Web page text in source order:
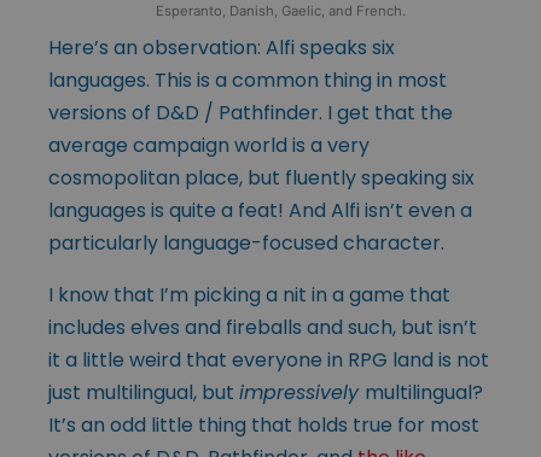
Esperanto, Danish, Gaelic, and French.
Here’s an observation: Alfi speaks six
languages. This is a common thing in most
versions of D&D / Pathfinder. I get that the
average campaign world is a very
cosmopolitan place, but fluently speaking six
languages is quite a feat! And Alfi isn’t even a
particularly language-focused character.
I know that I’m picking a nit in a game that
includes elves and fireballs and such, but isn’t
it a little weird that everyone in RPG land is not
just multilingual, but impressively multilingual?
It’s an odd little thing that holds true for most